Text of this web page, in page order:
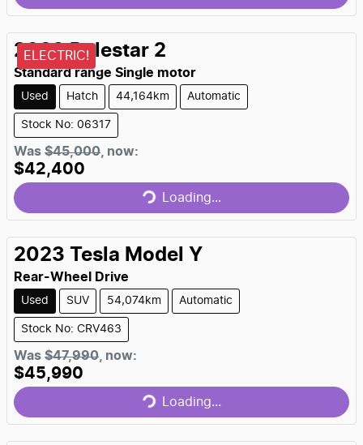
ELECTRIC!
2023 Polestar 2
Standard range Single motor
Used Hatch 44,164km Automatic
Stock No: 06317
Was $45,000 now:
$42,400
Loading...
Loading...
2023 Tesla Model Y
Rear-Wheel Drive
Used SUV 54,074km Automatic
Stock No: CRV463
Was $47,990 now:
$45,990
Loading...
Loading...